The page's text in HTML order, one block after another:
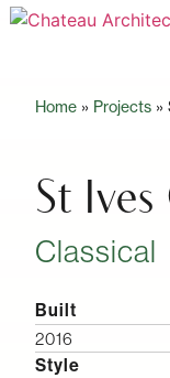
Home » Projects »
St
Classical
Built
2016
Style